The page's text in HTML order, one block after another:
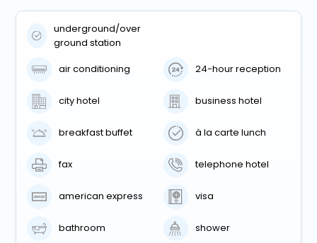
underground/over
ground station
air conditioning
24-hour reception
city hotel business hotel
breakfast buffet à la carte lunch
fax telephone hotel
american express visa
bathroom shower